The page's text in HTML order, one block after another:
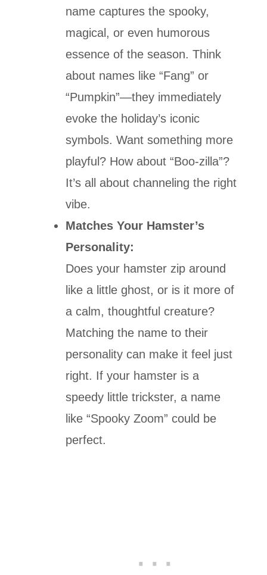
name captures the spooky,
magical, or even humorous
essence of the season. Think
about names like “Fang” or
“Pumpkin”—they immediately
evoke the holiday’s iconic
symbols. Want something more
playful? How about “Boo-zilla”?
It’s all about channeling the right
vibe.
Matches Your Hamster’s
Personality:
Does your hamster zip around
like a little ghost, or is it more of
a calm, thoughtful creature?
Matching the name to their
personality can make it feel just
right. If your hamster is a
speedy little trickster, a name
like “Spooky Zoom” could be
perfect.